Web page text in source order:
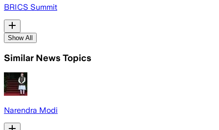
BRICS Summit
Show All
Similar News Topics
Narendra Modi